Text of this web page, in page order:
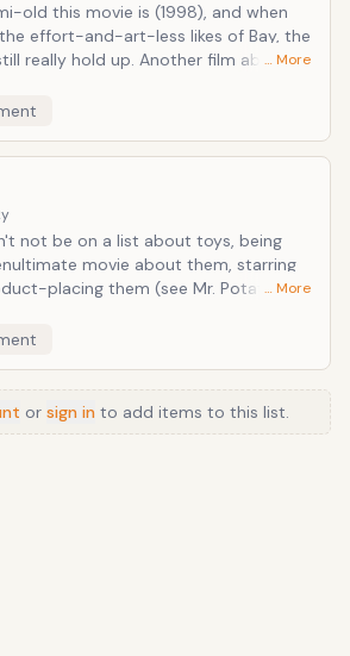
old this movie is (1998), and when
effort-and-art-less likes of Bay, the
up. Another film about
to kill. Of course, mayhem
… More
not be on a list about toys, being
movie about them, starring
placing them (see Mr. Potato
minimal, because no two words
or
and 19 years later.
… More
or sign in to add items to this list.